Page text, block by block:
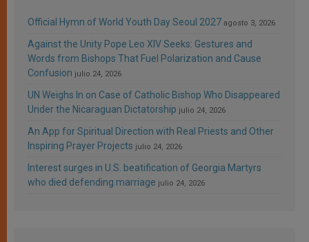
Official Hymn of World Youth Day Seoul 2027 agosto 3, 2026
Against the Unity Pope Leo XIV Seeks: Gestures and
Words from Bishops That Fuel Polarization and Cause
Confusion julio 24, 2026
UN Weighs In on Case of Catholic Bishop Who Disappeared
Under the Nicaraguan Dictatorship julio 24, 2026
An App for Spiritual Direction with Real Priests and Other
Inspiring Prayer Projects julio 24, 2026
Interest surges in U.S. beatification of Georgia Martyrs
who died defending marriage julio 24, 2026